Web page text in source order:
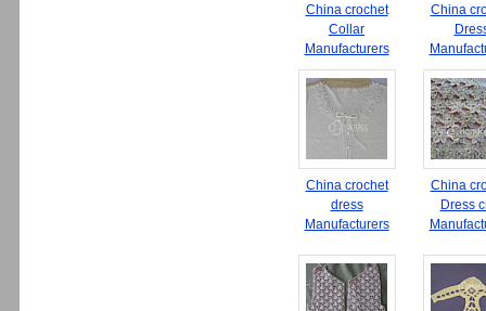
China crochet
Collar
Manufacturers
China
China crochet
dress
Manufacturers
China
Dress